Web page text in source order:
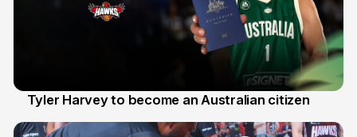
Tyler Harvey to become an Australian citizen